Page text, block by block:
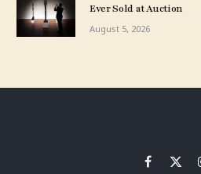
Ever Sold at Auction
August 5, 2026
Facebook
X